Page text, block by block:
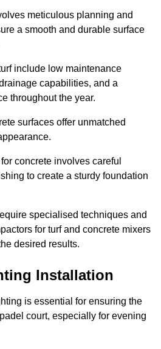
meticulous planning and
a smooth and durable surface
include low maintenance
capabilities, and a
throughout the year.
surfaces offer unmatched
concrete involves careful
to create a sturdy foundation
specialised techniques and
for turf and concrete mixers
desired results.
Installation
is essential for ensuring the
court, especially for evening